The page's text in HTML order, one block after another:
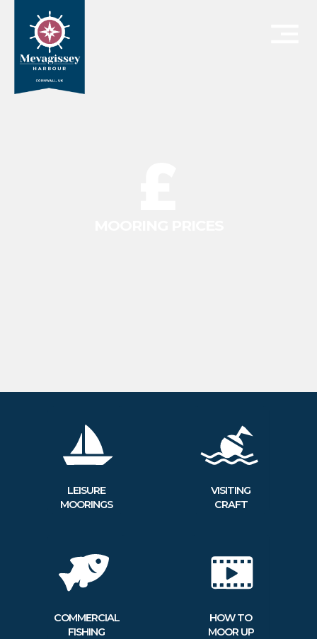
LEISURE
MOORINGS
VISITING
CRAFT
COMMERCIAL
FISHING
HOW TO
MOOR UP